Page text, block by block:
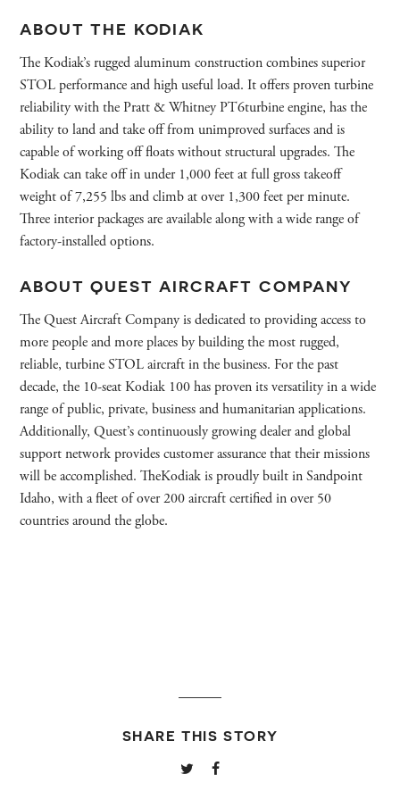
ABOUT THE KODIAK
The Kodiak’s rugged aluminum construction combines superior
STOL performance and high useful load. It offers proven turbine
reliability with the Pratt & Whitney PT6turbine engine, has the
ability to land and take off from unimproved surfaces and is
capable of working off floats without structural upgrades. The
Kodiak can take off in under 1,000 feet at full gross takeoff
weight of 7,255 lbs and climb at over 1,300 feet per minute.
Three interior packages are available along with a wide range of
factory-installed options.
ABOUT QUEST AIRCRAFT COMPANY
The Quest Aircraft Company is dedicated to providing access to
more people and more places by building the most rugged,
reliable, turbine STOL aircraft in the business. For the past
decade, the 10-seat Kodiak 100 has proven its versatility in a wide
range of public, private, business and humanitarian applications.
Additionally, Quest’s continuously growing dealer and global
support network provides customer assurance that their missions
will be accomplished. TheKodiak is proudly built in Sandpoint
Idaho, with a fleet of over 200 aircraft certified in over 50
countries around the globe.
SHARE THIS STORY